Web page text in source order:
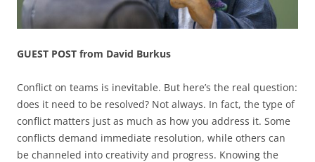
GUEST POST from David Burkus
Conflict on teams is inevitable. But here’s the real question:
does it need to be resolved? Not always. In fact, the type of
conflict matters just as much as how you address it. Some
conflicts demand immediate resolution, while others can
be channeled into creativity and progress. Knowing the